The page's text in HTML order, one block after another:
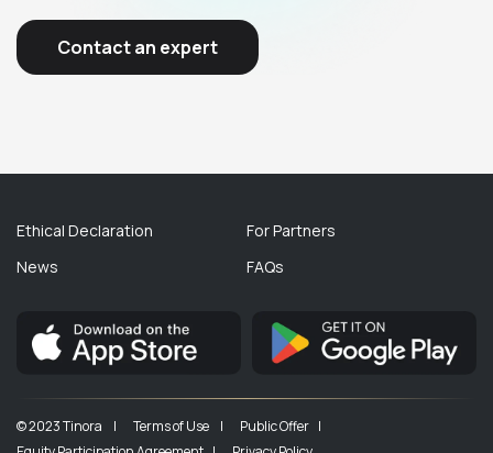
Contact an expert
Ethical Declaration
News
For Partners
FAQs
© 2023 Tinora | Terms of Use |
Public Offer |